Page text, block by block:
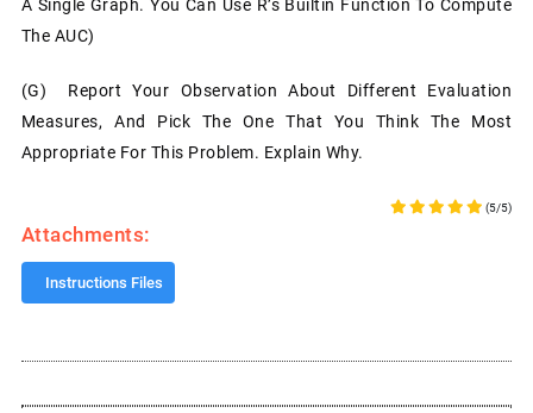
A Single Graph. You Can Use R’s Builtin Function To Compute
The AUC)
(g) Report Your Observation About Different Evaluation
Measures, And Pick The One That You Think The Most
Appropriate For This Problem. Explain Why.
(5/5)
Attachments:
Instructions Files